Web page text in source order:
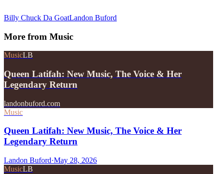
Billy Chuck Da GoatLandon Buford
More from Music
MusicLB
Queen Latifah: New Music, The Voice & Her
Legendary Return
landonbuford.com
Music
Queen Latifah: New Music, The Voice & Her
Legendary Return
Landon Buford·May 28, 2026
MusicLB